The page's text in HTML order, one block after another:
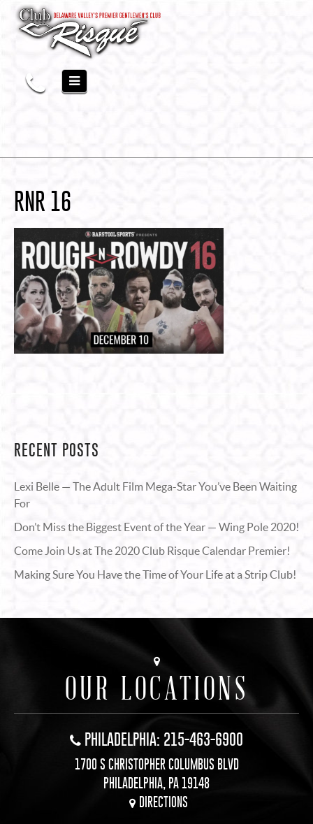
RNR 16
RECENT POSTS
Lexi Belle — The Adult Film Mega-Star You’ve Been Waiting
For
Don’t Miss the Biggest Event of the Year — Wing Pole 2020!
Come Join Us at The 2020 Club Risque Calendar Premier!
Making Sure You Have the Time of Your Life at a Strip Club!
OUR LOCATIONS
PHILADELPHIA: 215-463-6900
1700 S CHRISTOPHER COLUMBUS BLVD
PHILADELPHIA, PA 19148
DIRECTIONS